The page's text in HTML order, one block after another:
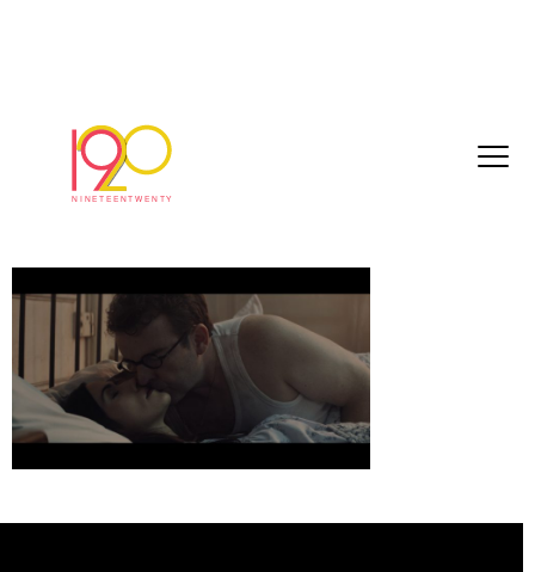
girlfriendDuleux_cut13_HD_2018-10-
17_194010
October 25, 2018